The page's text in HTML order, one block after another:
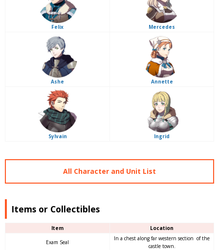
Felix Mercedes
Ashe Annette
Sylvain Ingrid
All Character and Unit List
Items or Collectibles
Item Location
Exam Seal
In a chest along far western section of the
castle town.